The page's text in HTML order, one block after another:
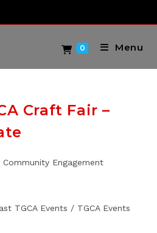
0 Menu
Craft Fair –
Community Engagement
TGCA Events / TGCA Events